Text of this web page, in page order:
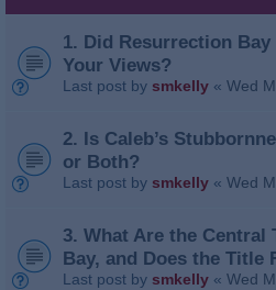
1. Did Resurrection
Your Views?
Last post by smkelly « Wed
2. Is Caleb’s
or Both?
Last post by smkelly « Wed
3. What Are the Central
Bay, and Does the Title
Last post by smkelly « Wed